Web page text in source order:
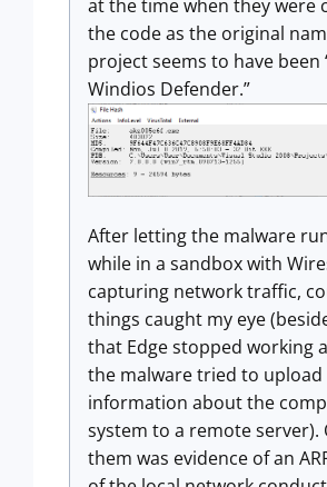
at the time when they were
the code as the original
project seems to have been
Windios Defender.”
After letting the malware
while in a sandbox with
capturing network traffic,
things caught my eye
that Edge stopped working
the malware tried to upload
information about the
system to a remote server).
them was evidence of an